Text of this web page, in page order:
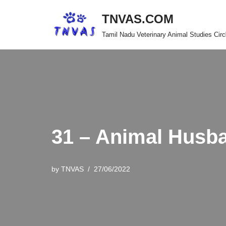
TNVAS.COM
Tamil Nadu Veterinary Animal Studies
31 – Animal
by TNVAS 27/06/2022